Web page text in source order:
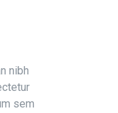
nibh
sem